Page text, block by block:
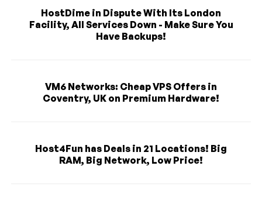
HostDime in Dispute With Its London
Facility, All Services Down - Make Sure You
Have Backups!
VM6 Networks: Cheap VPS Offers in
Coventry, UK on Premium Hardware!
Host4Fun has Deals in 21 Locations! Big
RAM, Big Network, Low Price!